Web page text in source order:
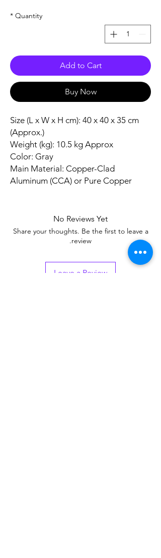
Quantity
*
Add to Cart
Buy Now
Size (L x W x H cm): 40 x 40 x 35 cm
(Approx.)
Weight (kg): 10.5 kg Approx
Color: Gray
Main Material: Copper-Clad
Aluminum (CCA) or Pure Copper
No Reviews Yet
Share your thoughts. Be the first to leave a
review.
Leave a Review